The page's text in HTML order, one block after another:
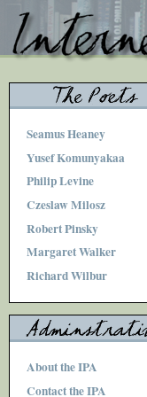
Seamus Heaney
Yusef Komunyakaa
Philip Levine
Czeslaw Milosz
Robert Pinsky
Margaret Walker
Richard Wilbur
About the IPA
Contact the IPA